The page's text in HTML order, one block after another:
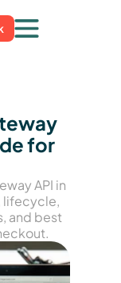
for
API in
lifecycle,
and best